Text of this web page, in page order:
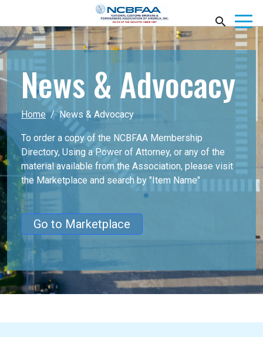
News & Advocacy
Home News & Advocacy
To order a copy of the NCBFAA Membership
Directory, Using a Power of Attorney, or any of the
material available from the Association, please visit
the Marketplace and search by "Item Name"
Go to Marketplace